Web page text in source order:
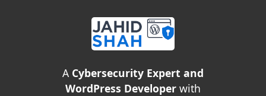
A Cybersecurity Expert and
WordPress Developer with